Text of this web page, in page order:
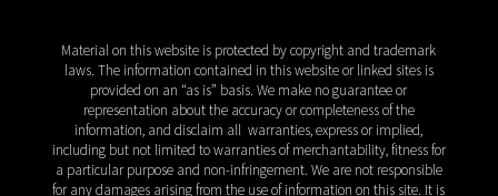
Material on this website is protected by copyright and trademark
laws. The information contained in this website or linked sites is
provided on an “as is” basis. We make no guarantee or
representation about the accuracy or completeness of the
information, and disclaim all warranties, express or implied,
including but not limited to warranties of merchantability, fitness for
a particular purpose and non-infringement. We are not responsible
for any damages arising from the use of information on this site. It is